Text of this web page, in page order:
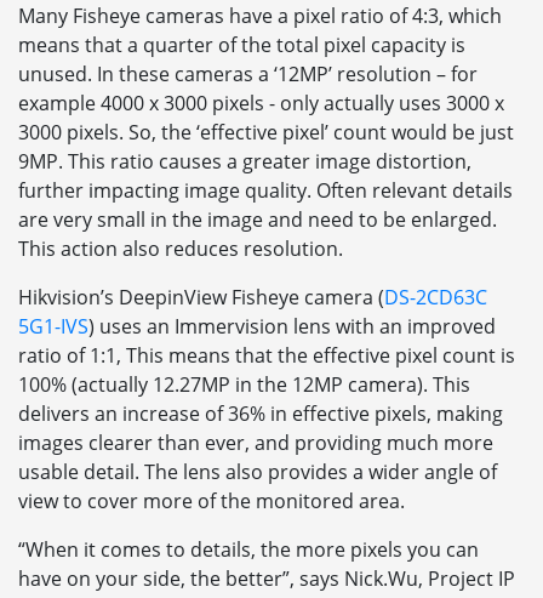
Many Fisheye cameras have a pixel ratio of 4:3, which
means that a quarter of the total pixel capacity is
unused. In these cameras a ‘12MP’ resolution – for
example 4000 x 3000 pixels - only actually uses 3000 x
3000 pixels. So, the ‘effective pixel’ count would be just
9MP. This ratio causes a greater image distortion,
further impacting image quality. Often relevant details
are very small in the image and need to be enlarged.
This action also reduces resolution.
Hikvision’s DeepinView Fisheye camera (DS-2CD63C
5G1-IVS) uses an Immervision lens with an improved
ratio of 1:1, This means that the effective pixel count is
100% (actually 12.27MP in the 12MP camera). This
delivers an increase of 36% in effective pixels, making
images clearer than ever, and providing much more
usable detail. The lens also provides a wider angle of
view to cover more of the monitored area.
“When it comes to details, the more pixels you can
have on your side, the better”, says Nick.Wu, Project IP